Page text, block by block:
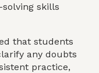
skills
that students
any doubts
practice,